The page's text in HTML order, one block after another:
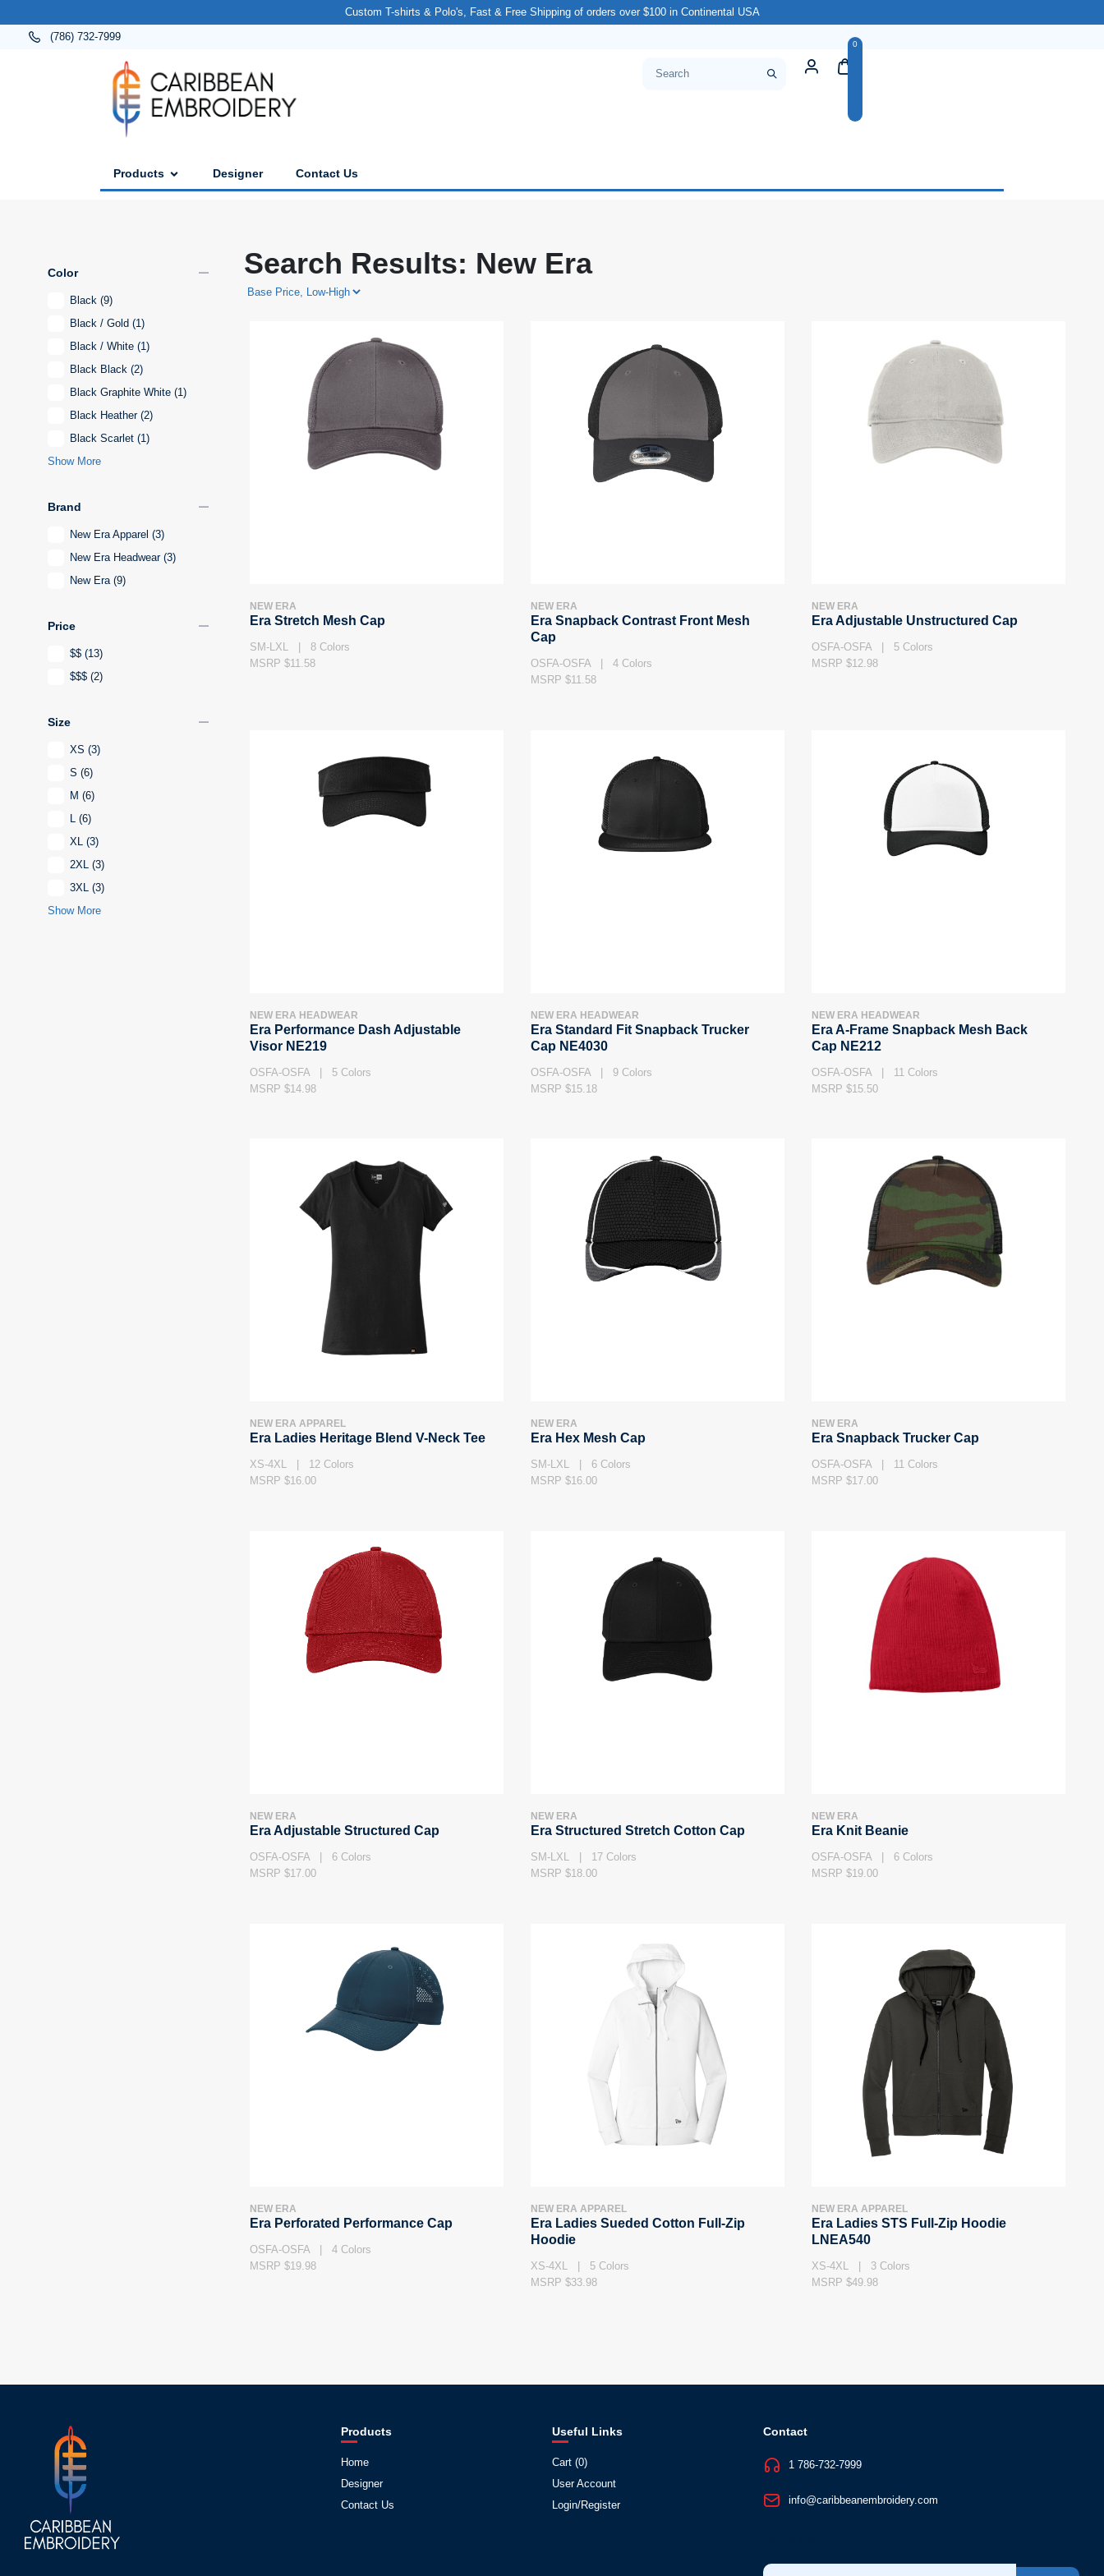
Custom T-shirts & Polo's, Fast & Free Shipping of orders over $100 in Continental USA
(786) 732-7999
0
Products Designer Contact Us
Color remove
Black (9)
Black / Gold (1)
Black / White (1)
Black Black (2)
Black Graphite White (1)
Black Heather(2)
Black Scarlet (1)
Show More
Brand remove
New Era Apparel (3)
New Era Headwear(3)
New Era(9)
Price remove
$$ (13)
$$$ (2)
Size remove
XS (3)
S (6)
M (6)
L (6)
XL (3)
2XL (3)
3XL (3)
Show More
Search Results: New Era
NEW ERA
Era Stretch Mesh Cap
SM-LXL | 8 Colors
MSRP $11.58
NEW ERA
Era Snapback Contrast Front Mesh
Cap
OSFA-OSFA | 4 Colors
MSRP $11.58
NEW ERA
Era Adjustable Unstructured Cap
OSFA-OSFA | 5 Colors
MSRP $12.98
NEW ERA HEADWEAR
Era Performance Dash Adjustable
Visor NE219
OSFA-OSFA | 5 Colors
MSRP $14.98
NEW ERA HEADWEAR
Era Standard Fit Snapback Trucker
Cap NE4030
OSFA-OSFA | 9 Colors
MSRP $15.18
NEW ERA HEADWEAR
Era A-Frame Snapback Mesh Back
Cap NE212
OSFA-OSFA | 11 Colors
MSRP $15.50
NEW ERA APPAREL
Era Ladies Heritage Blend V-Neck Tee
XS-4XL | 12 Colors
MSRP $16.00
NEW ERA
Era Hex Mesh Cap
SM-LXL | 6 Colors
MSRP $16.00
NEW ERA
Era Snapback Trucker Cap
OSFA-OSFA | 11 Colors
MSRP $17.00
NEW ERA
Era Adjustable Structured Cap
OSFA-OSFA | 6 Colors
MSRP $17.00
NEW ERA
Era Structured Stretch Cotton Cap
SM-LXL | 17 Colors
MSRP $18.00
NEW ERA
Era Knit Beanie
OSFA-OSFA | 6 Colors
MSRP $19.00
NEW ERA
Era Perforated Performance Cap
OSFA-OSFA | 4 Colors
MSRP $19.98
NEW ERA APPAREL
Era Ladies Sueded Cotton Full-Zip
Hoodie
XS-4XL | 5 Colors
MSRP $33.98
NEW ERA APPAREL
Era Ladies STS Full-Zip Hoodie
LNEA540
XS-4XL | 3 Colors
MSRP $49.98
Products
Home
Designer
Contact Us
Useful Links
Cart (0)
User Account
Login/Register
Contact
1 786-732-7999
info@caribbeanembroidery.com